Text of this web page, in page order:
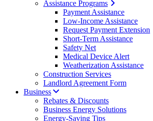
Assistance Programs
Payment Assistance
Low-Income Assistance
Request Payment Extension
Short-Term Assistance
Safety Net
Medical Device Alert
Weatherization Assistance
Construction Services
Landlord Agreement Form
Business
Rebates & Discounts
Business Energy Solutions
Energy-Saving Tips